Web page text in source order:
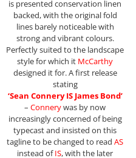
is presented conservation linen
backed, with the original fold
lines barely noticeable with
strong and vibrant colours.
Perfectly suited to the landscape
style for which it McCarthy
designed it for. A first release
stating
‘Sean Connery IS James Bond’
– Connerywas by now
increasingly concerned of being
typecast and insisted on this
tagline to be changed to read AS
instead ofIS, with the later